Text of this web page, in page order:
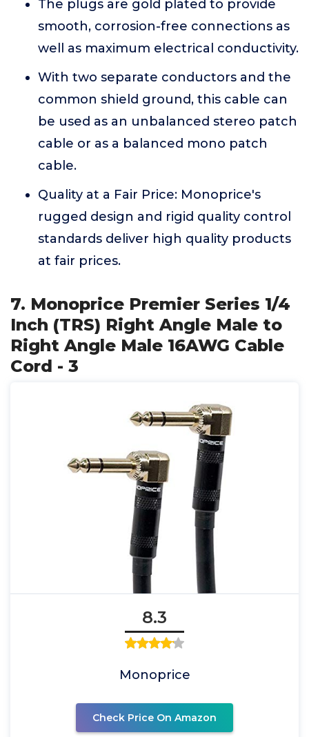
The plugs are gold plated to provide
smooth, corrosion-free connections as
well as maximum electrical conductivity.
With two separate conductors and the
common shield ground, this cable can
be used as an unbalanced stereo patch
cable or as a balanced mono patch
cable.
Quality at a Fair Price: Monoprice's
rugged design and rigid quality control
standards deliver high quality products
at fair prices.
7. Monoprice Premier Series 1/4
Inch (TRS) Right Angle Male to
Right Angle Male 16AWG Cable
Cord - 3
8.3
Monoprice
Check Price On Amazon